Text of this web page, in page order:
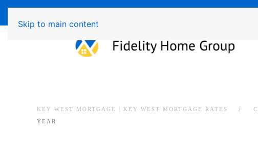
Skip to main content
KEY WEST MORTGAGE | KEY WEST MORTGAGE RATES
YEAR